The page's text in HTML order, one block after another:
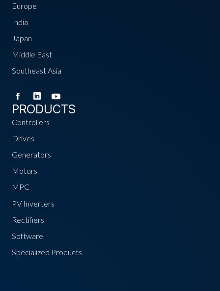
Europe
India
Japan
Middle East
Southeast Asia
PRODUCTS
Controllers
Drives
Generators
Motors
MPC
PV Inverters
Rectifiers
Software
Specialized Products